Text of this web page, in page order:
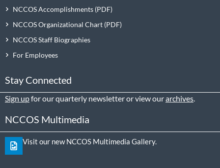
NCCOS Accomplishments
NCCOS Organizational Chart
NCCOS Staff Biographies
For Employees
Stay Connected
Sign upfor our quarterly newsletter or view ourarchives.
NCCOS Multimedia
Visit our new NCCOS Multimedia Gallery.